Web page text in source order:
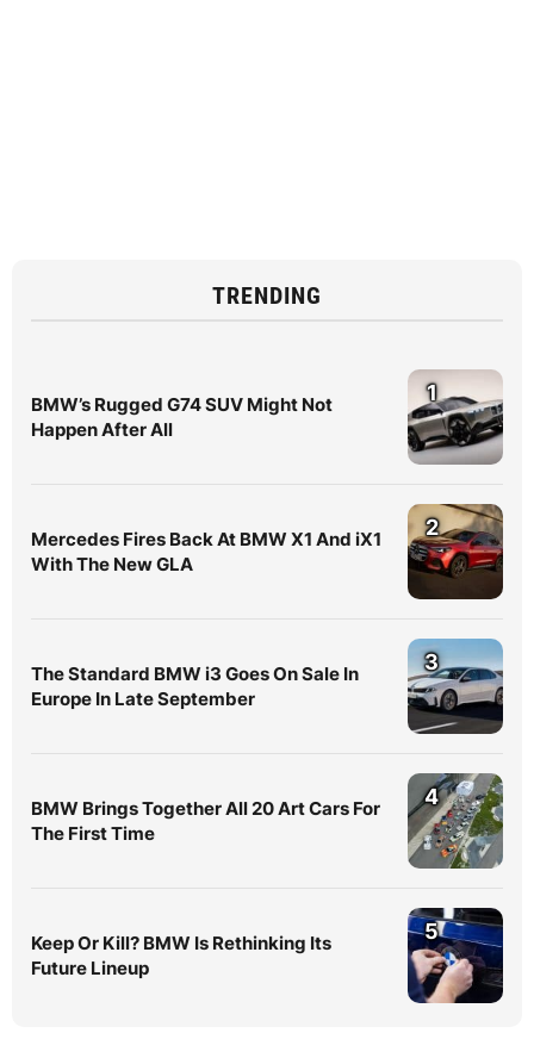
TRENDING
BMW’s Rugged G74 SUV Might Not
Happen After All
1
Mercedes Fires Back At BMW X1 And iX1
With The New GLA
2
The Standard BMW i3 Goes On Sale In
Europe In Late September
3
BMW Brings Together All 20 Art Cars For
The First Time
4
Keep Or Kill? BMW Is Rethinking Its
Future Lineup
5